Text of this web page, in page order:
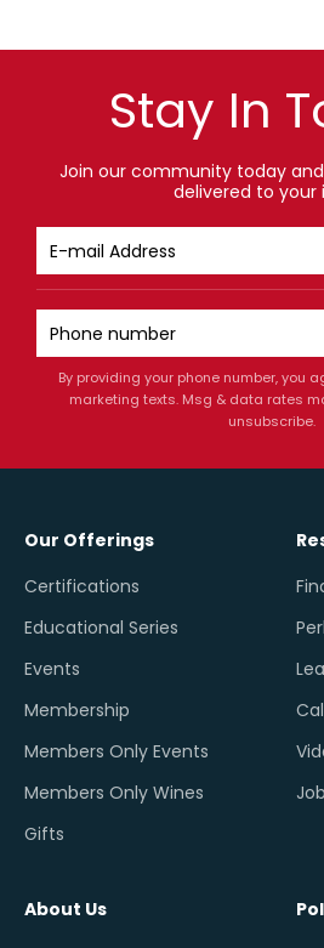
Stay In
Join our community today
delivered to your
By providing your phone number, you
marketing texts. Msg & data rates
unsubscribe.
Our Offerings
Certifications
Educational Series
Events
Membership
Members Only Events
Members Only Wines
Gifts
About Us